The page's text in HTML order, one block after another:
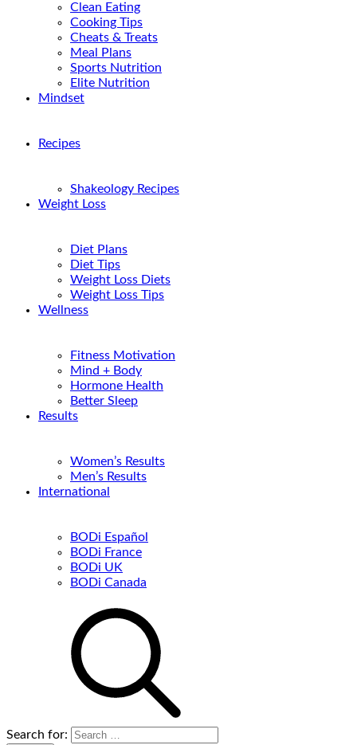
Clean Eating
Cooking Tips
Cheats & Treats
Meal Plans
Sports Nutrition
Elite Nutrition
Mindset
Recipes
Shakeology Recipes
Weight Loss
Diet Plans
Diet Tips
Weight Loss Diets
Weight Loss Tips
Wellness
Fitness Motivation
Mind + Body
Hormone Health
Better Sleep
Results
Women’s Results
Men’s Results
International
BODi Español
BODi France
BODi UK
BODi Canada
Search for: